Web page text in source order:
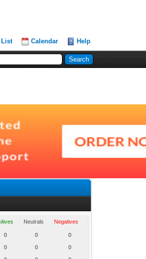
List Calendar Help
Neutrals Negatives
0 0 0
0 0 0